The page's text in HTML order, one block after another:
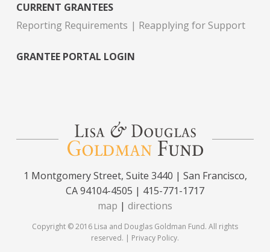
CURRENT GRANTEES
Reporting Requirements
Reapplying for Support
GRANTEE PORTAL LOGIN
1 Montgomery Street, Suite 3440 | San Francisco,
CA 94104-4505 | 415-771-1717
map | directions
Copyright © 2016 Lisa and Douglas Goldman Fund. All rights
reserved. | Privacy Policy.